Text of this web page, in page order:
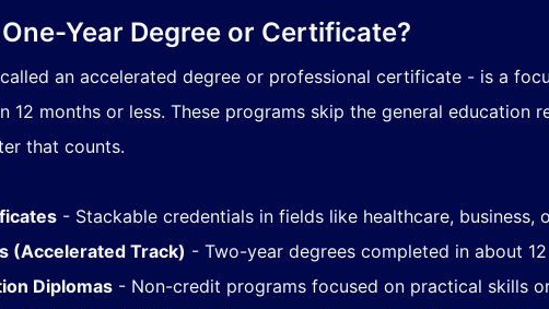
Year Degree or Certificate?
an accelerated degree or professional certificate - is a
12 months or less. These programs skip the general education
that counts.
- Stackable credentials in fields like healthcare, business,
(Accelerated Track) - Two-year degrees completed in about
Diplomas- Non-credit programs focused on practical skills